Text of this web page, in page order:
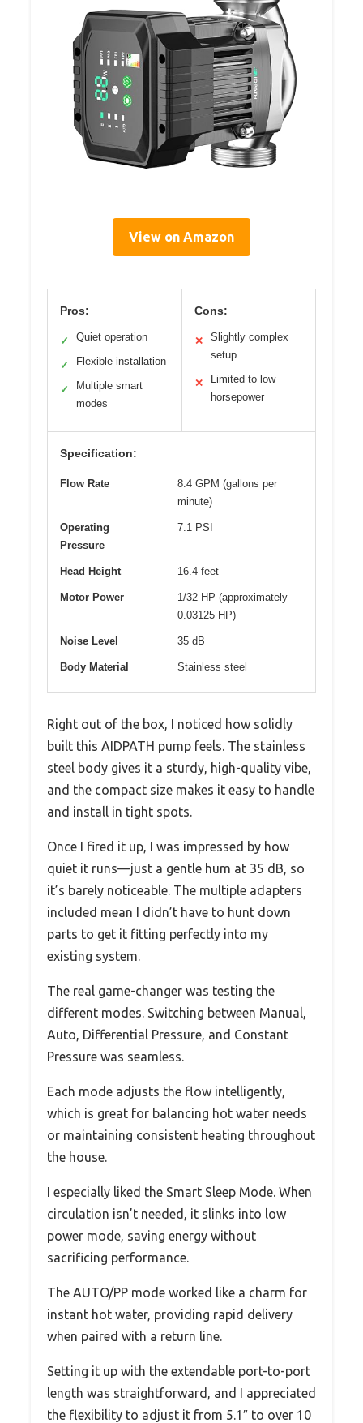
View on Amazon
Pros:
✓ Quiet operation
✓ Flexible installation
✓
Multiple smart
modes
Cons:
✕
Slightly complex
setup
✕
Limited to low
horsepower
Specification:
Flow Rate
8.4 GPM (gallons per
minute)
Operating
Pressure
7.1 PSI
Head Height 16.4 feet
Motor Power
1/32 HP (approximately
0.03125 HP)
Noise Level 35 dB
Body Material Stainless steel
Right out of the box, I noticed how solidly
built this AIDPATH pump feels. The stainless
steel body gives it a sturdy, high-quality vibe,
and the compact size makes it easy to handle
and install in tight spots.
Once I fired it up, I was impressed by how
quiet it runs—just a gentle hum at 35 dB, so
it’s barely noticeable. The multiple adapters
included mean I didn’t have to hunt down
parts to get it fitting perfectly into my
existing system.
The real game-changer was testing the
different modes. Switching between Manual,
Auto, Differential Pressure, and Constant
Pressure was seamless.
Each mode adjusts the flow intelligently,
which is great for balancing hot water needs
or maintaining consistent heating throughout
the house.
I especially liked the Smart Sleep Mode. When
circulation isn’t needed, it slinks into low
power mode, saving energy without
sacrificing performance.
The AUTO/PP mode worked like a charm for
instant hot water, providing rapid delivery
when paired with a return line.
Setting it up with the extendable port-to-port
length was straightforward, and I appreciated
the flexibility to adjust it from 5.1″ to over 10